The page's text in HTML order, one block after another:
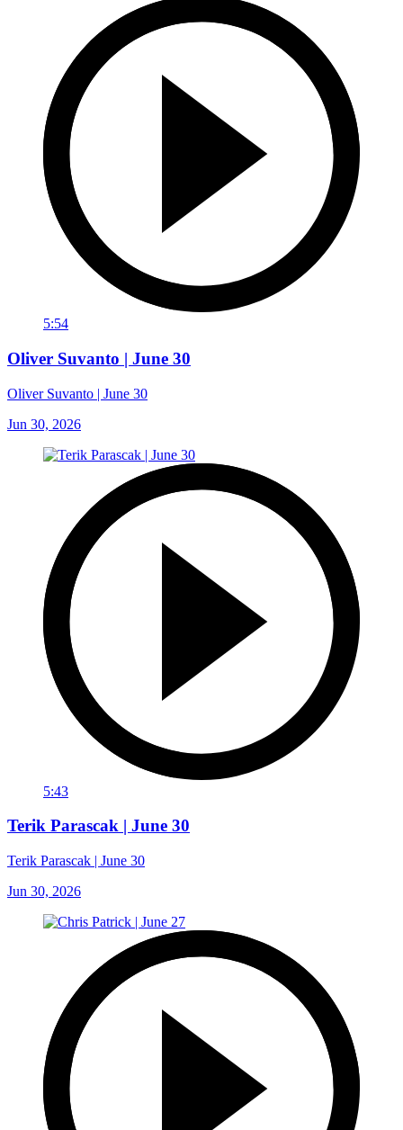
5:54
Oliver Suvanto | June 30
Oliver Suvanto | June 30
Jun 30, 2026
5:43
Terik Parascak | June 30
Terik Parascak | June 30
Jun 30, 2026